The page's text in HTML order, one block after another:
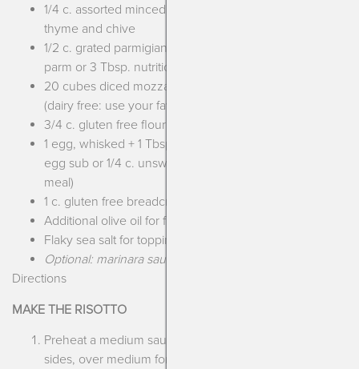
1/4 c. assorted minced herbs such as parsley, oregano,
thyme and chive
1/2 c. grated parmigiana (dairy free: use your fave DF
parm or 3 Tbsp. nutritional yeast)
20 cubes diced mozzarella, slightly smaller than dice
(dairy free: use your fave DF mozzarella or eliminate)
3/4 c. gluten free flour
1 egg, whisked + 1 Tbsp. water (egg free: use your fave
egg sub or 1/4 c. unsweetened plant milk + 1 Tbsp. flax
meal)
1 c. gluten free breadcrumbs
Additional olive oil for frying
Flaky sea salt for topping
Optional: marinara sauce
Directions
MAKE THE RISOTTO
Preheat a medium saucepan, preferably with rounded
sides, over medium for about 30 seconds. Add half the